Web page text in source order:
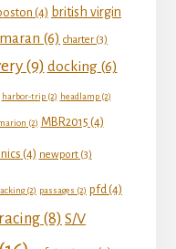
(4) british virgin
(6) charter (3)
(9) docking(6)
harbor-trip(2) headlamp(2)
(2) MBR2015 (4)
(4) newport(3)
(2) passages (2) pfd(4)
racing (8) S/V